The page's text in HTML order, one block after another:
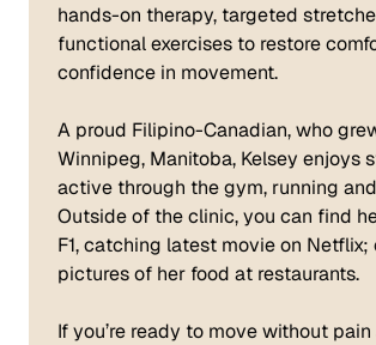
hands-on therapy, targeted
functional exercises to restore
confidence in movement.
A proud Filipino-Canadian, who
Winnipeg, Manitoba, Kelsey enjoys
active through the gym, running
Outside of the clinic, you can find
F1, catching latest movie on Netflix;
pictures of her food at restaurants.
If you’re ready to move without